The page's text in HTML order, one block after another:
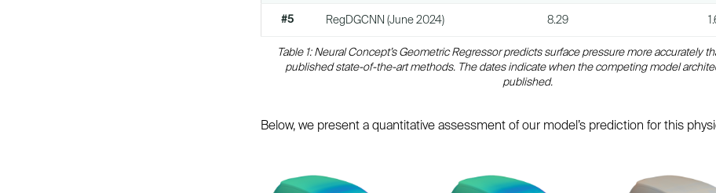
Table 1: Neural Concept’s Geometric Regressor predicts surface pressure more accurately
published state-of-the-art methods. The dates indicate when the competing model
published.
#5 RegDGCNN (June 2024) 8.29
Below, we present a quantitative assessment of our model’s prediction for this